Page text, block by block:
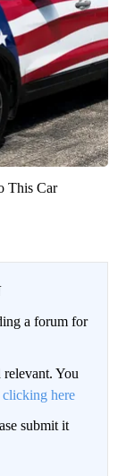
This Car
a forum for
relevant. You
clicking here
submit it